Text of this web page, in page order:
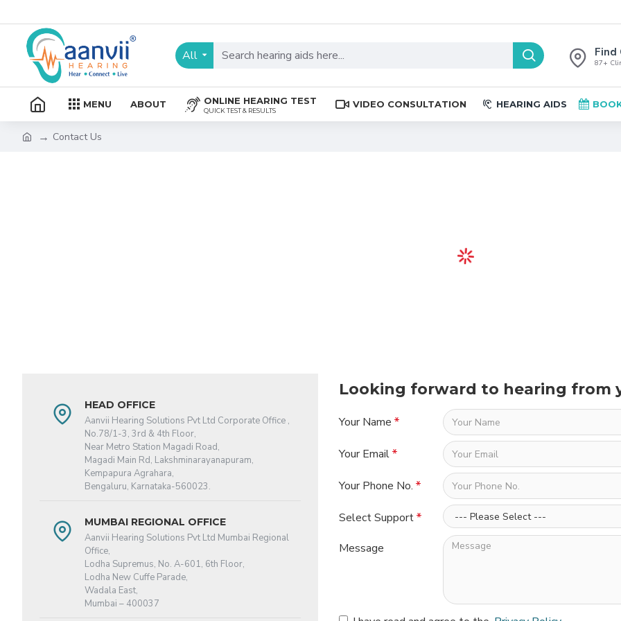
All Find
87+
MENU ABOUT ONLINE HEARING TEST
QUICK TEST & RESULTS
VIDEO CONSULTATION HEARING AIDS
Contact Us
HEAD OFFICE
Aanvii Hearing Solutions Pvt Ltd Corporate Office ,
No.78/1-3, 3rd & 4th Floor,
Near Metro Station Magadi Road,
Magadi Main Rd, Lakshminarayanapuram,
Kempapura Agrahara,
Bengaluru, Karnataka-560023.
MUMBAI REGIONAL OFFICE
Aanvii Hearing Solutions Pvt Ltd Mumbai Regional
Office,
Lodha Supremus, No. A-601, 6th Floor,
Lodha New Cuffe Parade,
Wadala East,
Mumbai – 400037
Looking forward to hearing from
Your Name
Your Email
Your Phone No.
Select Support
Message